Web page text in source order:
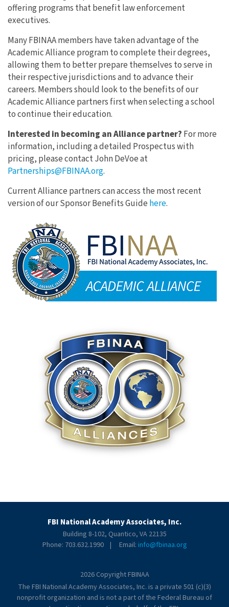
offering programs that benefit law enforcement
executives.
Many FBINAA members have taken advantage of the
Academic Alliance program to complete their degrees,
allowing them to better prepare themselves to serve in
their respective jurisdictions and to advance their
careers. Members should look to the benefits of our
Academic Alliance partners first when selecting a school
to continue their education.
Interested in becoming an Alliance partner? For more
information, including a detailed Prospectus with
pricing, please contact John DeVoe at
Partnerships@FBINAA.org.
Current Alliance partners can access the most recent
version of our Sponsor Benefits Guide here.
FBI National Academy Associates, Inc.
Building 8-102, Quantico, VA 22135
Phone: 703.632.1990 | Email: info@fbinaa.org
2026 Copyright FBINAA
The FBI National Academy Associates, Inc. is a private 501 (c)(3)
nonprofit organization and is not a part of the Federal Bureau of